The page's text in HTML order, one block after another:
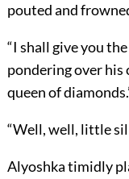
pouted and
“I shall give you
pondering over his
queen of
“Well, well, little
Alyoshka timidly